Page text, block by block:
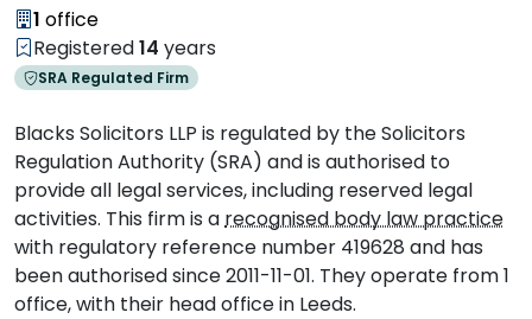
1 office
Registered14 years
SRA Regulated Firm
Blacks Solicitors LLP is regulated by the Solicitors
Regulation Authority (SRA) and is authorised to
provide all legal services, including reserved legal
activities. This firm is arecognised body law practice
with regulatory reference number 419628 and has
been authorised since 2011-11-01. They operate from 1
office, with their head office in Leeds.